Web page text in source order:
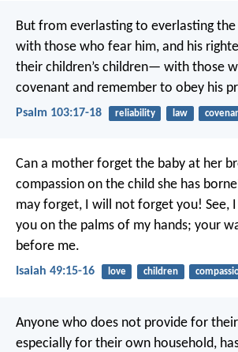
But from everlasting to everlastingthe
with those who fear him, and his
their children’s children— with those
covenant and remember to obey his
Psalm 103:17-18 reliability law
Can a mother forget the baby at her
compassion on the child she has
may forget, I will not forget you! See,
you on the palms of my hands; your
before me.
Isaiah 49:15-16 love children
Anyone who does not provide for
especially for their own household,